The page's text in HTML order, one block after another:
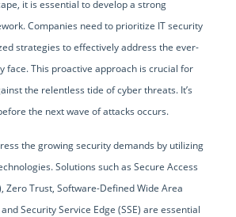
it is essential to develop a strong
Companies need to prioritize IT security
strategies to effectively address the ever-
face. This proactive approach is crucial for
the relentless tide of cyber threats. It’s
the next wave of attacks occurs.
the growing security demands by utilizing
Solutions such as Secure Access
Zero Trust, Software-Defined Wide Area
Security Service Edge (SSE) are essential